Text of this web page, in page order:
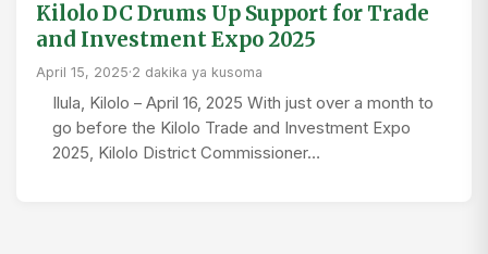
Kilolo DC Drums Up Support for Trade
and Investment Expo 2025
April 15, 2025·2 dakika ya kusoma
Ilula, Kilolo – April 16, 2025 With just over a month to
go before the Kilolo Trade and Investment Expo
2025, Kilolo District Commissioner…